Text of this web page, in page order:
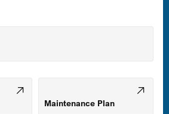
Maintenance Plan